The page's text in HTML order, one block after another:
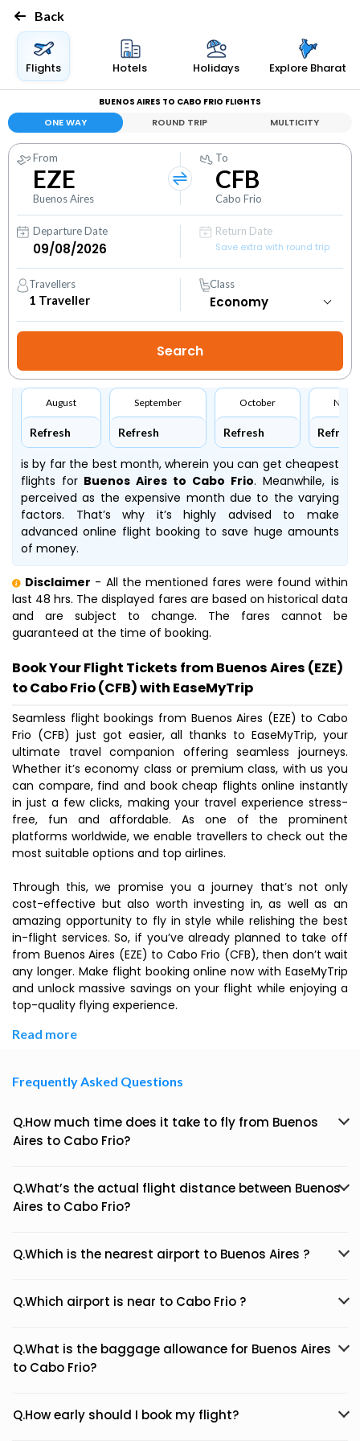
Back
Flights Hotels Holidays Explore Bharat
BUENOS AIRES TO CABO FRIO FLIGHTS
ONE WAY ROUND TRIP MULTICITY
From
EZE
Buenos Aires
To
CFB
Cabo Frio
Departure Date
Return Date
Save extra with round trip
Travellers
1 Traveller
Class
August
Refresh
September
Refresh
October
Refresh Refresh
is by far the best month, wherein you can get cheapest
flights for Buenos Aires to Cabo Frio. Meanwhile, is
perceived as the expensive month due to the varying
factors. That’s why it’s highly advised to make
advanced online flight booking to save huge amounts
of money.
Disclaimer - All the mentioned fares were found within
last 48 hrs. The displayed fares are based on historical data
and are subject to change. The fares cannot be
guaranteed at the time of booking.
Book Your Flight Tickets from Buenos Aires (EZE)
to Cabo Frio (CFB) with EaseMyTrip
Seamless flight bookings from Buenos Aires (EZE) to Cabo
Frio (CFB) just got easier, all thanks to EaseMyTrip, your
ultimate travel companion offering seamless journeys.
Whether it’s economy class or premium class, with us you
can compare, find and book cheap flights online instantly
in just a few clicks, making your travel experience stress-
free, fun and affordable. As one of the prominent
platforms worldwide, we enable travellers to check out the
most suitable options and top airlines.
Through this, we promise you a journey that’s not only
cost-effective but also worth investing in, as well as an
amazing opportunity to fly in style while relishing the best
in-flight services. So, if you’ve already planned to take off
from Buenos Aires (EZE) to Cabo Frio (CFB), then don’t wait
any longer. Make flight booking online now with EaseMyTrip
and unlock massive savings on your flight while enjoying a
top-quality flying experience.
Read more
Frequently Asked Questions
Q.How much time does it take to fly from Buenos
Aires to Cabo Frio?
Q.What’s the actual flight distance between Buenos
Aires to Cabo Frio?
Q.Which is the nearest airport to Buenos Aires ?
Q.Which airport is near to Cabo Frio ?
Q.What is the baggage allowance for Buenos Aires
to Cabo Frio?
Q.How early should I book my flight?